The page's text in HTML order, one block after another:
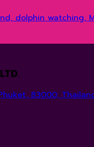
dolphin watching,
83000,